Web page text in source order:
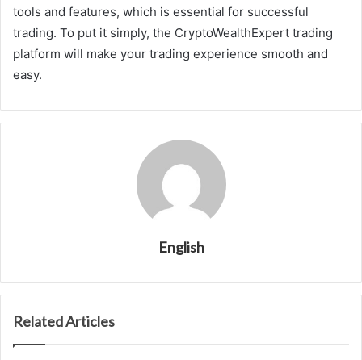
tools and features, which is essential for successful
trading. To put it simply, the CryptoWealthExpert trading
platform will make your trading experience smooth and
easy.
English
Related Articles